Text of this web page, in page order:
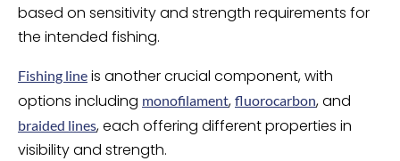
based on sensitivity and strength requirements for
the intended fishing.
Fishing line is another crucial component, with
options including monofilament, fluorocarbon, and
braided lines, each offering different properties in
visibility and strength.